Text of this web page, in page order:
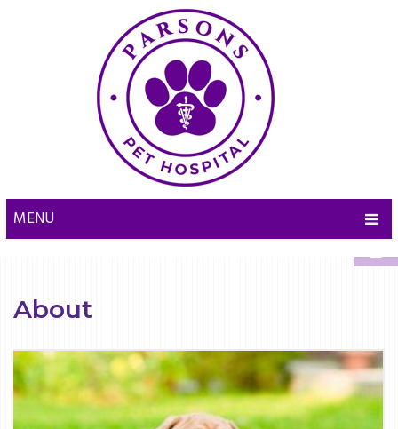
MENU
About